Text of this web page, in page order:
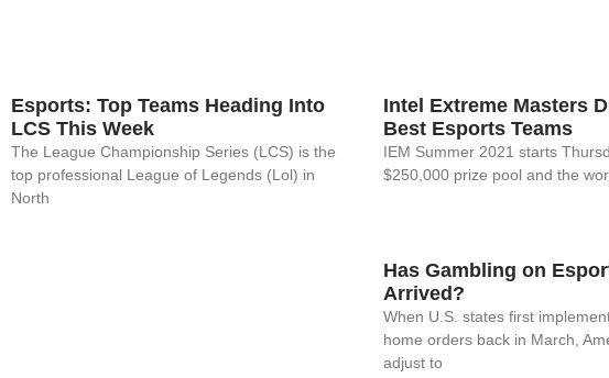
Esports: Top Teams Heading Into
LCS This Week
The League Championship Series (LCS) is the
top professional League of Legends (Lol) in
North
Intel Extreme Masters
Best Esports Teams
IEM Summer 2021 starts
$250,000 prize pool and the
Has Gambling on
Arrived?
When U.S. states first
home orders back in March,
adjust to